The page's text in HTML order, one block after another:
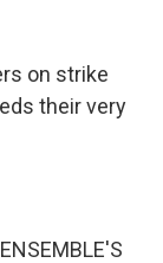
on strike
their very